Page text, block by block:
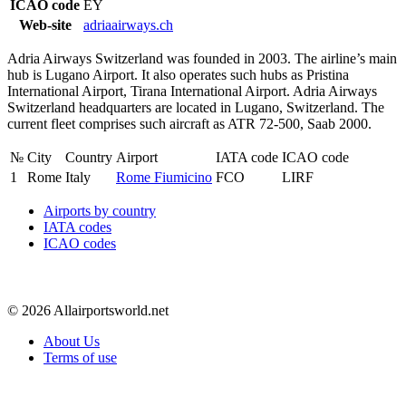
ICAO code EY
Web-site
adriaairways.ch
Adria Airways Switzerland was founded in 2003. The airline’s main
hub is Lugano Airport. It also operates such hubs as Pristina
International Airport, Tirana International Airport. Adria Airways
Switzerland headquarters are located in Lugano, Switzerland. The
current fleet comprises such aircraft as ATR 72-500, Saab 2000.
№ City Country Airport IATA code ICAO code
1
Rome Italy Rome Fiumicino FCO LIRF
Airports by country
IATA codes
ICAO codes
© 2026 Allairportsworld.net
About Us
Terms of use